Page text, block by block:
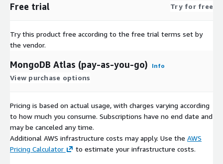
Free trial Try for free
Try this product free according to the free trial terms set by
the vendor.
MongoDB Atlas (pay-as-you-go) Info
View purchase options
Pricing is based on actual usage, with charges varying according
to how much you consume. Subscriptions have no end date and
may be canceled any time.
Additional AWS infrastructure costs may apply. Use the AWS
Pricing Calculator
to estimate your infrastructure costs.